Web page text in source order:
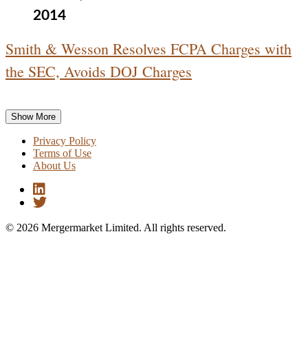
2014
Smith & Wesson Resolves FCPA Charges with
the SEC, Avoids DOJ Charges
Show More
Privacy Policy
Terms of Use
About Us
© 2026 Mergermarket Limited. All rights reserved.